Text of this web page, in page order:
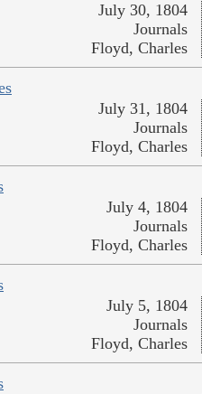
July 30, 1804
Journals
Floyd, Charles
July 31, 1804
Journals
Floyd, Charles
July 4, 1804
Journals
Floyd, Charles
July 5, 1804
Journals
Floyd, Charles